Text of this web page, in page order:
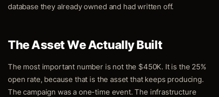
database they already owned and had written off.
The Asset We Actually Built
The most important number is not the $450K. It is the 25%
open rate, because that is the asset that keeps producing.
The campaign was a one-time event. The infrastructure